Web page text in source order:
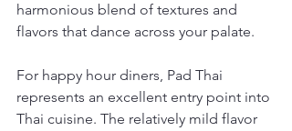
harmonious blend of textures and
flavors that dance across your palate.
For happy hour diners, Pad Thai
represents an excellent entry point into
Thai cuisine. The relatively mild flavor